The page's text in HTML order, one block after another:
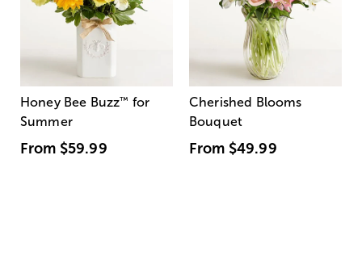
Honey Bee Buzz™ for
Summer
From $59.99
Cherished Blooms
Bouquet
From $49.99